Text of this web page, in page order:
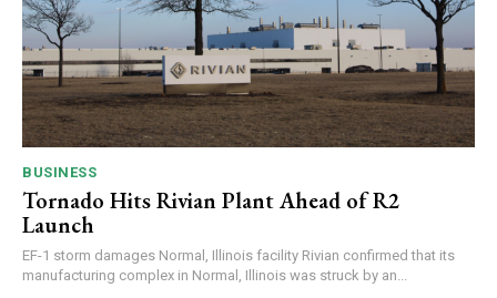
BUSINESS
Tornado Hits Rivian Plant Ahead of R2
Launch
EF-1 storm damages Normal, Illinois facility Rivian confirmed that its
manufacturing complex in Normal, Illinois was struck by an...